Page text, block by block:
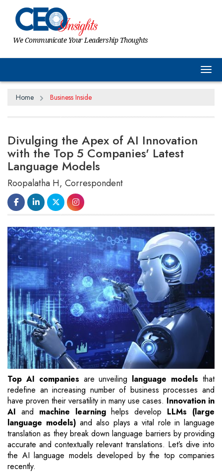
We Communicate Your Leadership Thoughts
Home Business Inside
Divulging the Apex of AI Innovation
with the Top 5 Companies' Latest
Language Models
Roopalatha H, Correspondent
Top AI companies are unveiling language models that
redefine an increasing number of business processes and
have proven their versatility in many use cases. Innovation in
AI and machine learninghelps develop LLMs (large
language models) and also plays a vital role in language
translation as they break down language barriers by providing
accurate and contextually relevant translations. Let’s dive into
the AI language models developed by the top companies
recently.